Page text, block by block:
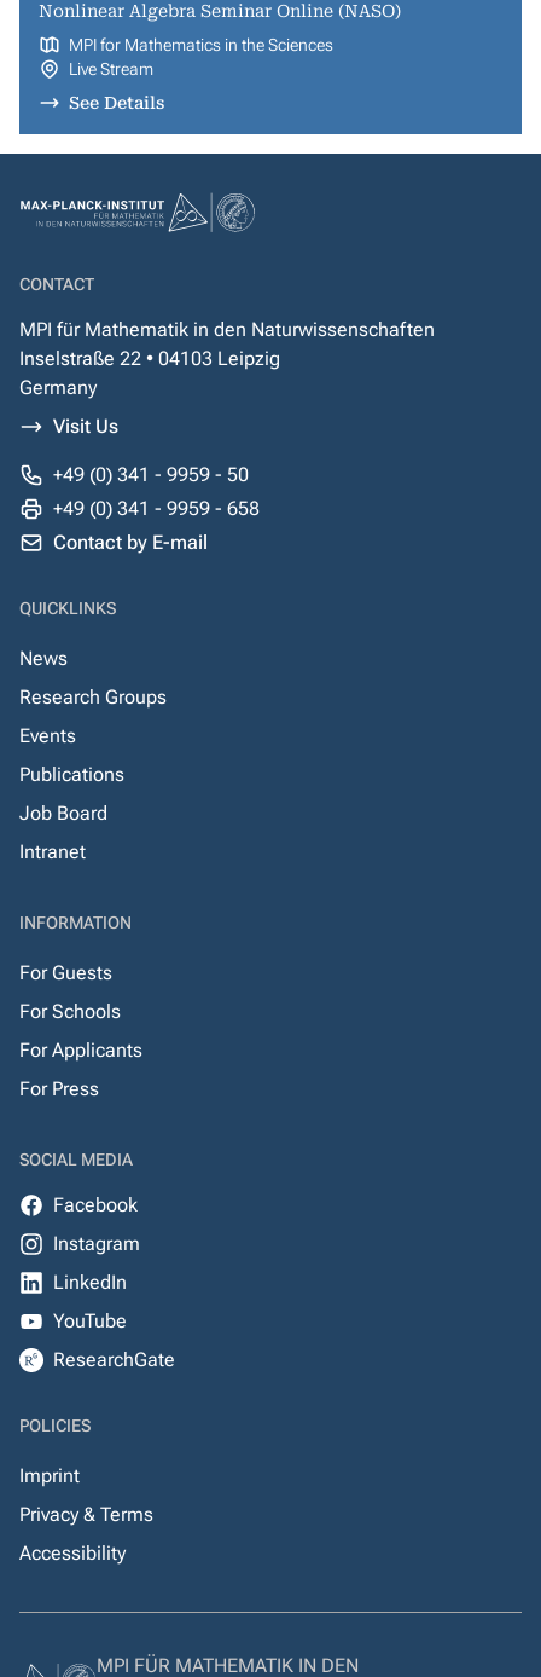
Nonlinear Algebra Seminar Online (NASO)
MPI for Mathematics in the Sciences
Live Stream
See Details
CONTACT
MPI für Mathematik in den Naturwissenschaften
Inselstraße 22 • 04103 Leipzig
Germany
Visit Us
+49 (0) 341 - 9959 - 50
+49 (0) 341 - 9959 - 658
Contact by E-mail
QUICKLINKS
News
Research Groups
Events
Publications
Job Board
Intranet
INFORMATION
For Guests
For Schools
For Applicants
For Press
SOCIAL MEDIA
Facebook
Instagram
LinkedIn
YouTube
ResearchGate
POLICIES
Imprint
Privacy & Terms
Accessibility
MPI FÜR MATHEMATIK IN DEN